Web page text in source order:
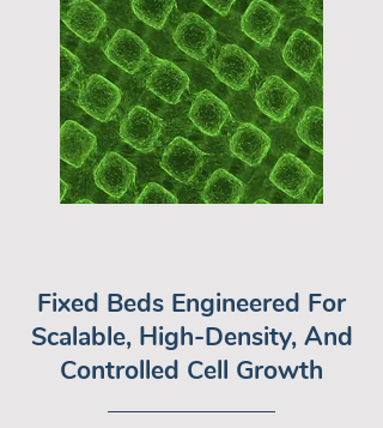
Fixed Beds Engineered For
Scalable, High-Density, And
Controlled Cell Growth